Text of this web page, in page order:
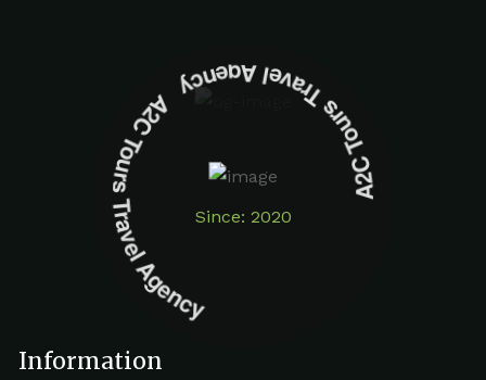
Since: 2020
A2C Tours Travel Agency A2C Tours Travel Agency
Information